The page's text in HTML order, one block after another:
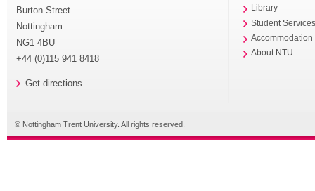
Burton Street
Nottingham
NG1 4BU
+44 (0)115 941 8418
Get directions
Library
Student
Accommodation
About NTU
© Nottingham Trent University. All rights reserved.